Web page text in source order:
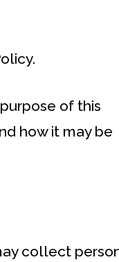
of this
how it may be
collect